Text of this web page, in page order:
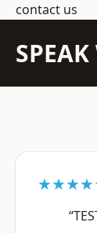
contact us